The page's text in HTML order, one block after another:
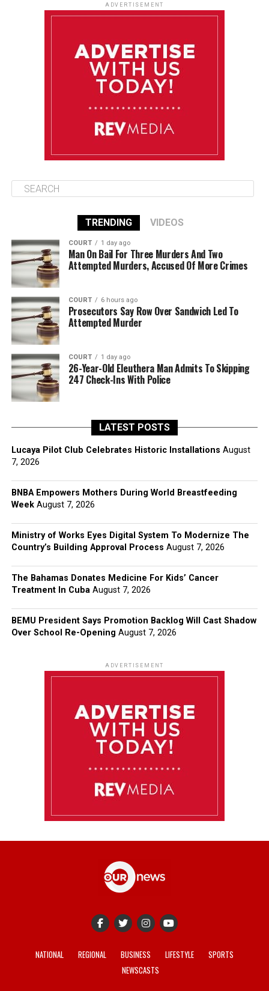
85°F 83°F
ADVERTISEMENT
TRENDING VIDEOS
COURT 1 day ago
Man On Bail For Three Murders And Two
Attempted Murders, Accused Of More Crimes
COURT 6 hours ago
Prosecutors Say Row Over Sandwich Led To
Attempted Murder
COURT 1 day ago
26-Year-Old Eleuthera Man Admits To Skipping
247 Check-Ins With Police
LATEST POSTS
Lucaya Pilot Club Celebrates Historic Installations August
7, 2026
BNBA Empowers Mothers During World Breastfeeding
Week August 7, 2026
Ministry of Works Eyes Digital System To Modernize The
Country’s Building Approval Process August 7, 2026
The Bahamas Donates Medicine For Kids’ Cancer
Treatment In Cuba August 7, 2026
BEMU President Says Promotion Backlog Will Cast Shadow
Over School Re-Opening August 7, 2026
ADVERTISEMENT
NATIONAL REGIONAL BUSINESS LIFESTYLE
SPORTS
NEWSCASTS